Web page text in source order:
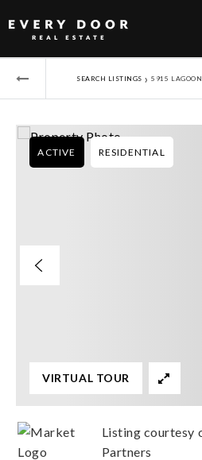
SEARCH LISTINGS › 5915
ACTIVE RESIDENTIAL
VIRTUAL TOUR
Listing courtesy
Partners